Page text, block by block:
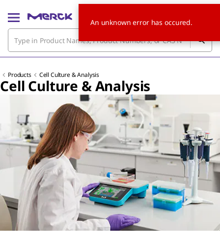
Products Cell Culture & Analysis
Cell Culture & Analysis
An unknown error has occured.